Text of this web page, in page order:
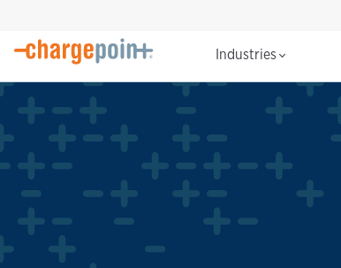
Industries